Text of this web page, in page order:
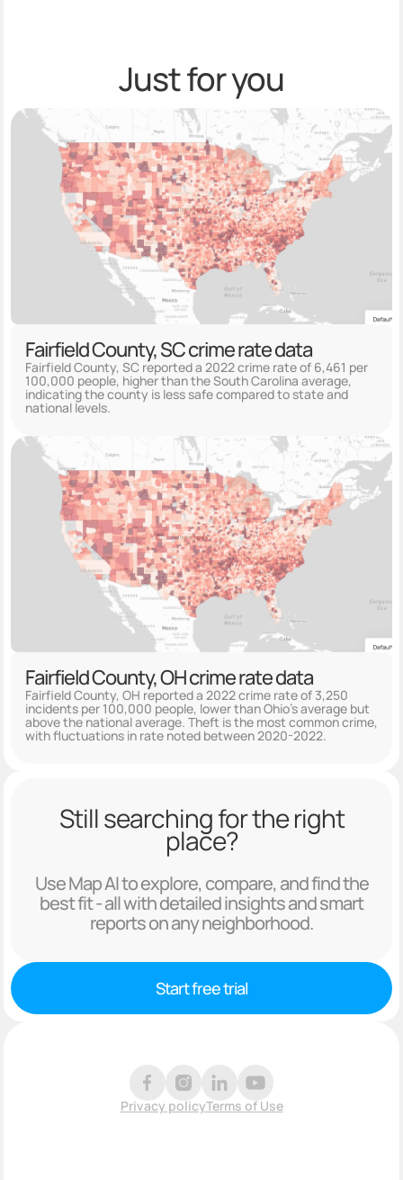
Just for you
Fairfield County, SC crime rate data
Fairfield County, SC reported a 2022 crime rate of 6,461 per
100,000 people, higher than the South Carolina average,
indicating the county is less safe compared to state and
national levels.
Fairfield County, OH crime rate data
Fairfield County, OH reported a 2022 crime rate of 3,250
incidents per 100,000 people, lower than Ohio's average but
above the national average. Theft is the most common crime,
with fluctuations in rate noted between 2020-2022.
Still searching for the right
place?
Use Map AI to explore, compare, and find the
best fit - all with detailed insights and smart
reports on any neighborhood.
Start free trial
Privacy policyTerms of Use